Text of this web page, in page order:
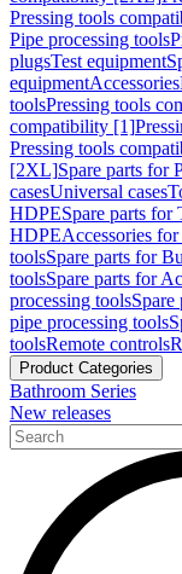
Pressing tools
Pipe processing tools
plugsTest equipment
equipmentAccessories
toolsPressing tools
compatibility [1]
Pressing tools
[2XL]Spare parts for
casesUniversal cases
HDPESpare parts
HDPEAccessories
toolsSpare parts for
toolsSpare parts for
processing toolsSpare
pipe processing tools
toolsRemote controls
Product Categories
Bathroom Series
New releases